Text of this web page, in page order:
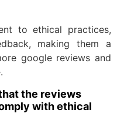
to ethical practices,
making them a
google reviews and
the reviews
with ethical